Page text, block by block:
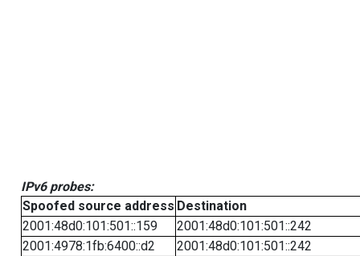
IPv6 probes:
Spoofed source address Destination
2001:48d0:101:501::159
2001:48d0:101:501::242
2001:4978:1fb:6400::d2
2001:48d0:101:501::242